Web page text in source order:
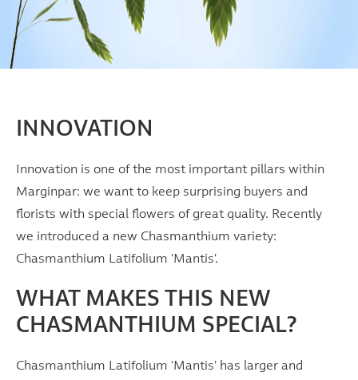
INNOVATION
Innovation is one of the most important pillars within
Marginpar: we want to keep surprising buyers and
florists with special flowers of great quality. Recently
we introduced a new Chasmanthium variety:
Chasmanthium Latifolium 'Mantis'.
WHAT MAKES THIS NEW
CHASMANTHIUM SPECIAL?
Chasmanthium Latifolium 'Mantis' has larger and